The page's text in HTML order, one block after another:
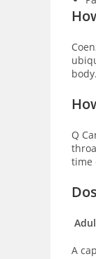
body.
Q
time
A